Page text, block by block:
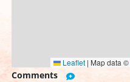
Leaflet | Map data ©
Comments